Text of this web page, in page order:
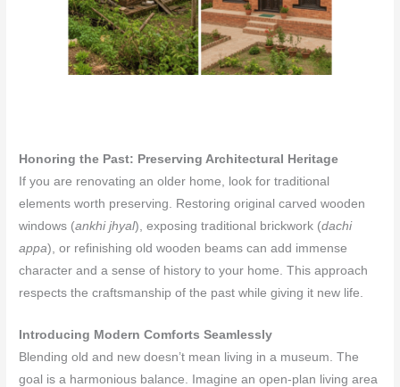
Honoring the Past: Preserving Architectural Heritage
If you are renovating an older home, look for traditional
elements worth preserving. Restoring original carved wooden
windows (ankhi jhyal), exposing traditional brickwork (dachi
appa), or refinishing old wooden beams can add immense
character and a sense of history to your home. This approach
respects the craftsmanship of the past while giving it new life.
Introducing Modern Comforts Seamlessly
Blending old and new doesn’t mean living in a museum. The
goal is a harmonious balance. Imagine an open-plan living area